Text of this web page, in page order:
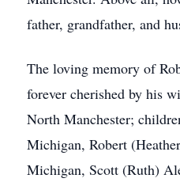
father, grandfather, and
The loving memory of
forever cherished by his
North Manchester;
Michigan, Robert
Michigan, Scott (Ruth)